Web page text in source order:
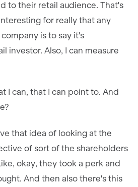
to their retail audience. That's
for really that any
is to say it's
investor. Also, I can measure
I can, that I can point to. And
that idea of looking at the
of sort of the shareholders
okay, they took a perk and
And then also there's this